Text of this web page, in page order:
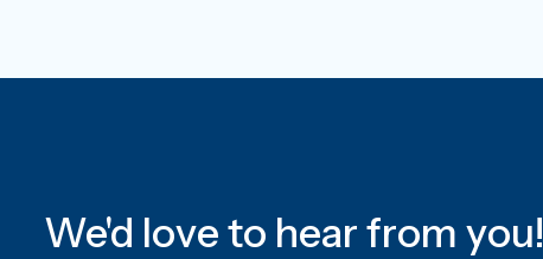
We'd love to hear from you!